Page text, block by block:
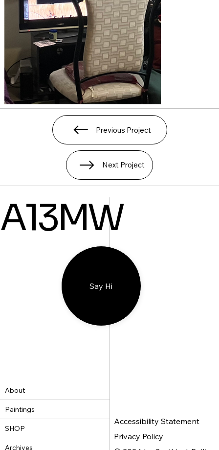
Previous Project
Next Project
About
Paintings
SHOP
Archives
Accessibility Statement
Privacy Policy
A13MW
Say Hi